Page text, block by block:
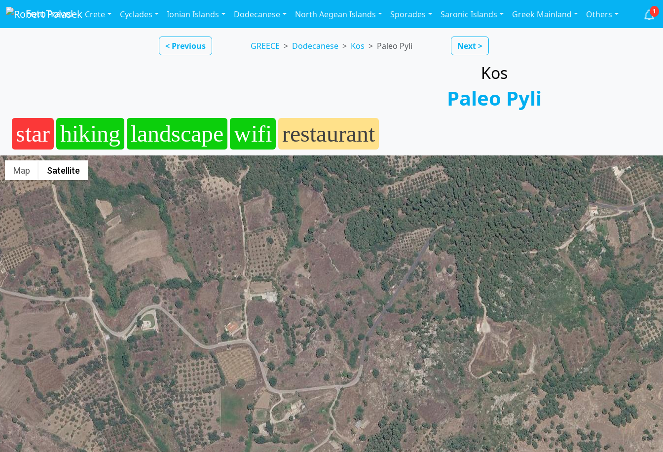
FotoTravel Crete Cyclades Ionian Islands Dodecanese North Aegean Islands Sporades Saronic Islands Greek Mainland Others 1
< Previous GREECE Dodecanese Kos Paleo Pyli Next >
Kos
Paleo Pyli
star hiking landscape wifi restaurant
Map Satellite